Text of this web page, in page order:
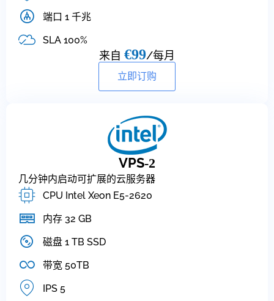
端口 1 千兆
SLA 100%
来自 €99/每月
立即订购
VPS-2
几分钟内启动可扩展的云服务器
CPU Intel Xeon E5-2620
内存 32 GB
磁盘 1 TB SSD
带宽 50TB
IPS 5